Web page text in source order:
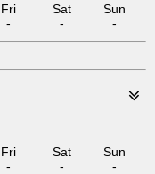
Fri
-
Sat
-
Sun
-
Fri
-
Sat
-
Sun
-